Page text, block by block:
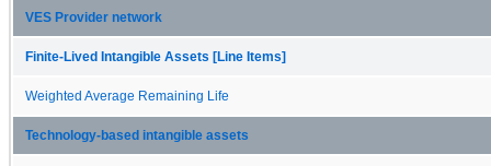
VES Provider network
Finite-Lived Intangible Assets [Line Items]
Weighted Average Remaining Life
Technology-based intangible assets